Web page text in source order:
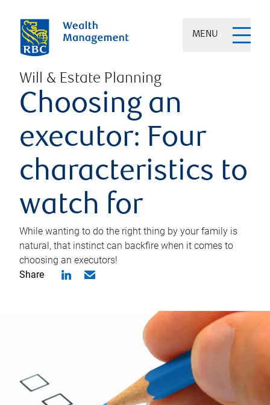
MENU
Will & Estate Planning
Choosing an
executor: Four
characteristics to
watch for
While wanting to do the right thing by your family is
natural, that instinct can backfire when it comes to
choosing an executors!
Share